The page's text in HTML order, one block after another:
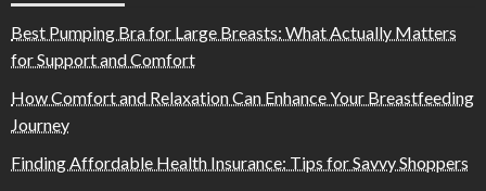
Best Pumping Bra for Large Breasts: What Actually Matters
for Support and Comfort
How Comfort and Relaxation Can Enhance Your Breastfeeding
Journey
Finding Affordable Health Insurance: Tips for Savvy Shoppers